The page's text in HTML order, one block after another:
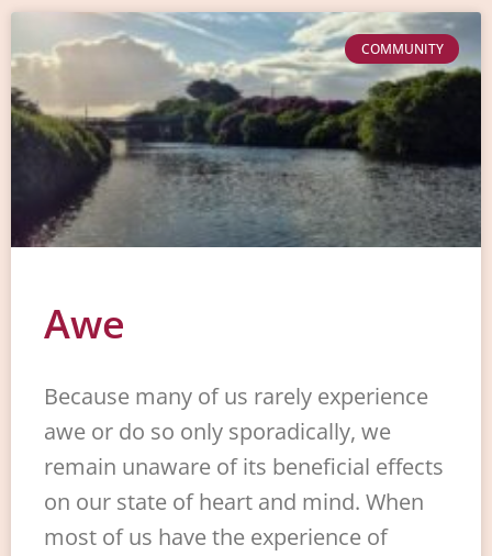
COMMUNITY
Awe
Because many of us rarely experience
awe or do so only sporadically, we
remain unaware of its beneficial effects
on our state of heart and mind. When
most of us have the experience of